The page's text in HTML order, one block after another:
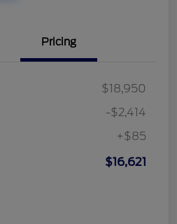
Pricing
$18,950
-$2,414
+$85
$16,621